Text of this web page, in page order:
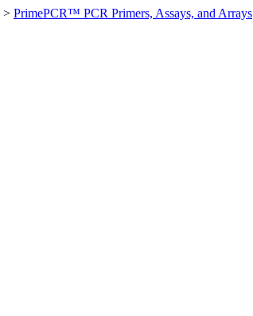
> PrimePCR™ PCR Primers, Assays, and Arrays